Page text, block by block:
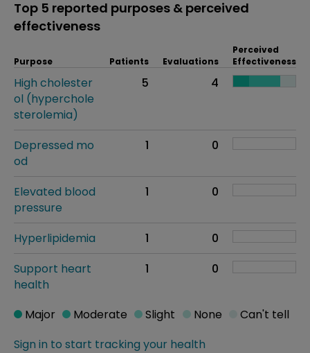
Top 5 reported purposes & perceived
effectiveness
Purpose Patients Evaluations
Perceived
Effectiveness
High cholester
ol (hyperchole
sterolemia)
5 4
Depressed mo
od
1 0
Elevated blood
pressure
1 0
Hyperlipidemia 1
0
Support heart
health
1 0
Sign in to start tracking your health
Major Moderate Slight None Can't tell